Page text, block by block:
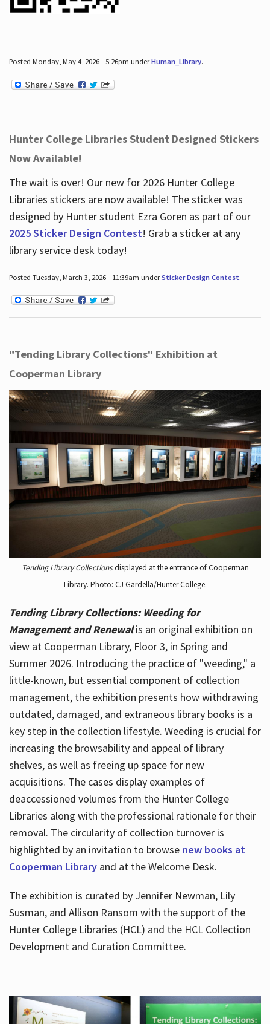
Posted Monday, May 4, 2026 - 5:26pm underHuman_Library.
Hunter College Libraries Student Designed Stickers
Now Available!
The wait is over! Our new for 2026 Hunter College
Libraries stickers are now available! The sticker was
designed by Hunter student Ezra Goren as part of our
2025 Sticker Design Contest! Grab a sticker at any
library service desk today!
Posted Tuesday, March 3, 2026 - 11:39am underSticker Design Contest.
"Tending Library Collections" Exhibition at
Cooperman Library
Tending Library Collectionsdisplayed at the entrance of Cooperman
Library. Photo: CJ Gardella/Hunter College.
Tending Library Collections: Weeding for
Management and Renewal is an original exhibition on
view at Cooperman Library, Floor 3, in Spring and
Summer 2026. Introducing the practice of "weeding," a
little-known, but essential component of collection
management, the exhibition presents how withdrawing
outdated, damaged, and extraneous library books is a
key step in the collection lifestyle. Weeding is crucial for
increasing the browsability and appeal of library
shelves, as well as freeing up space for new
acquisitions. The cases display examples of
deaccessioned volumes from the Hunter College
Libraries along with the professional rationale for their
removal. The circularity of collection turnover is
highlighted by an invitation to browse new books at
Cooperman Libraryand at the Welcome Desk.
The exhibition is curated by Jennifer Newman, Lily
Susman, and Allison Ransom with the support of the
Hunter College Libraries (HCL) and the HCL Collection
Development and Curation Committee.